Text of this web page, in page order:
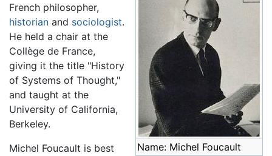
Name: Michel Foucault
French philosopher,
historian and sociologist.
He held a chair at the
Collège de France,
giving it the title "History
of Systems of Thought,"
and taught at the
University of California,
Berkeley.
Michel Foucault is best